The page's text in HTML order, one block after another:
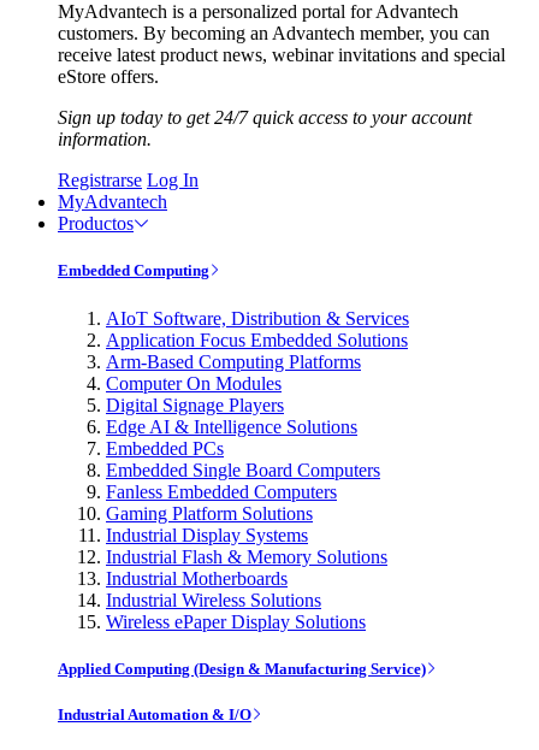
MyAdvantech is a personalized portal for Advantech
customers. By becoming an Advantech member, you can
receive latest product news, webinar invitations and special
eStore offers.
Sign up today to get 24/7 quick access to your account
information.
Registrarse Log In
MyAdvantech
Productos
Embedded Computing
AIoT Software, Distribution & Services
Application Focus Embedded Solutions
Arm-Based Computing Platforms
Computer On Modules
Digital Signage Players
Edge AI & Intelligence Solutions
Embedded PCs
Embedded Single Board Computers
Fanless Embedded Computers
Gaming Platform Solutions
Industrial Display Systems
Industrial Flash & Memory Solutions
Industrial Motherboards
Industrial Wireless Solutions
Wireless ePaper Display Solutions
Applied Computing (Design & Manufacturing Service)
Industrial Automation & I/O